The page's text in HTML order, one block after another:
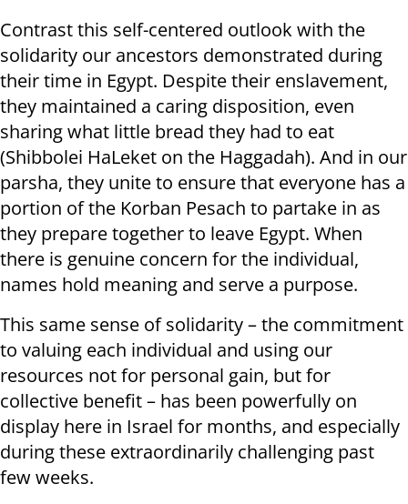
Contrast this self-centered outlook with the
solidarity our ancestors demonstrated during
their time in Egypt. Despite their enslavement,
they maintained a caring disposition, even
sharing what little bread they had to eat
(Shibbolei HaLeket on the Haggadah). And in our
parsha, they unite to ensure that everyone has a
portion of the Korban Pesach to partake in as
they prepare together to leave Egypt. When
there is genuine concern for the individual,
names hold meaning and serve a purpose.
This same sense of solidarity – the commitment
to valuing each individual and using our
resources not for personal gain, but for
collective benefit – has been powerfully on
display here in Israel for months, and especially
during these extraordinarily challenging past
few weeks.